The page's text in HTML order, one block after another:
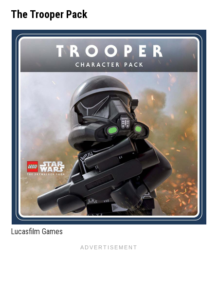
The Trooper Pack
Lucasfilm Games